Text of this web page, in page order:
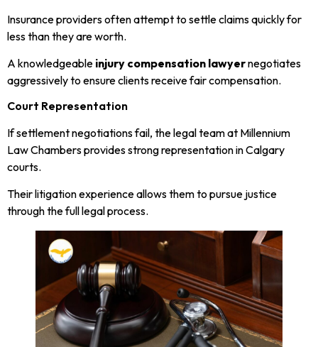
Insurance providers often attempt to settle claims quickly for
less than they are worth.
A knowledgeable injury compensation lawyernegotiates
aggressively to ensure clients receive fair compensation.
Court Representation
If settlement negotiations fail, the legal team at Millennium
Law Chambers provides strong representation in Calgary
courts.
Their litigation experience allows them to pursue justice
through the full legal process.